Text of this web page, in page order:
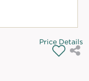
Price Details